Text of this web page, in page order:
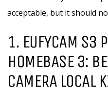
acceptable, but it should
1. EUFYCAM S3
HOMEBASE 3:
CAMERA LOCAL